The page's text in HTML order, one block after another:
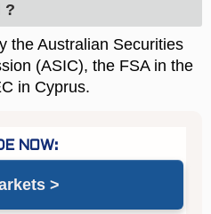
?
the Australian Securities
(ASIC), the FSA in the
in Cyprus.